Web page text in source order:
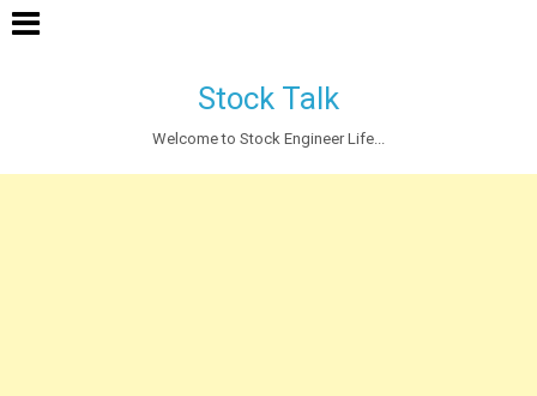
Stock Talk
Welcome to Stock Engineer Life...